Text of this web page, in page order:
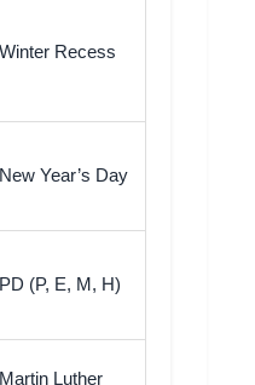
Recess
Year’s Day
(P, E, M, H)
Luther